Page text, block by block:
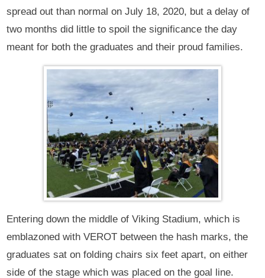
spread out than normal on July 18, 2020, but a delay of
two months did little to spoil the significance the day
meant for both the graduates and their proud families.
Entering down the middle of Viking Stadium, which is
emblazoned with VEROT between the hash marks, the
graduates sat on folding chairs six feet apart, on either
side of the stage which was placed on the goal line.